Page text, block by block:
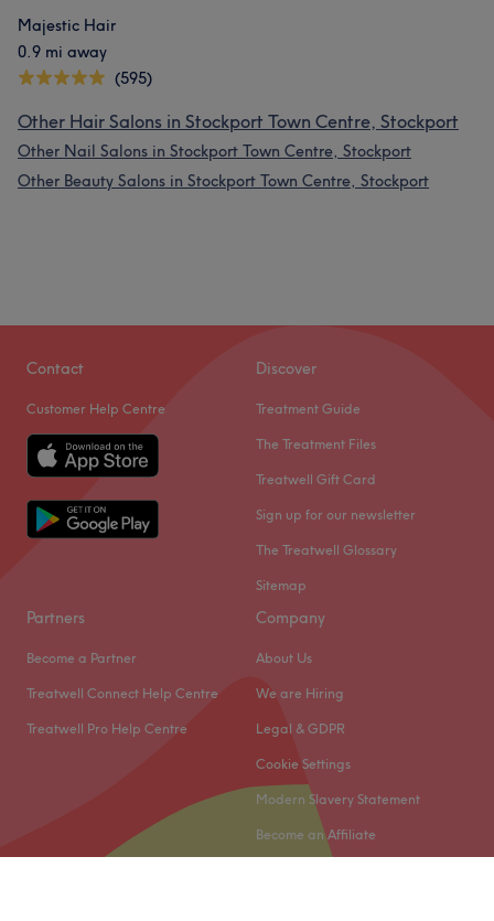
What our customers say about Mitra
Professional 13
Good attention to detail Experienced
Majestic Hair
0.9 mi away
(595)
Other Hair Salons in Stockport Town Centre, Stockport
Other Nail Salons in Stockport Town Centre, Stockport
Other Beauty Salons in Stockport Town Centre, Stockport
Contact
Customer Help Centre
Discover
Treatment Guide
The Treatment Files
Treatwell Gift Card
Sign up for our newsletter
The Treatwell Glossary
Sitemap
Partners
Become a Partner
Treatwell Connect Help Centre
Treatwell Pro Help Centre
Company
About Us
We are Hiring
Legal & GDPR
Cookie Settings
Modern Slavery Statement
Become an Affiliate